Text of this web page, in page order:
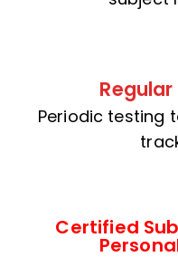
Periodic testing
Certified